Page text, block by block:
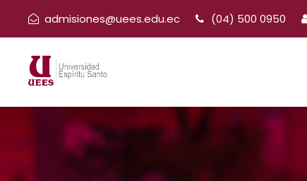
admisiones@uees.edu.ec (04) 500 0950